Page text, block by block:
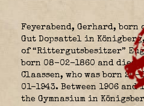
Feyerabend, Gerhard, born
Gut Dopsattel in
of “Rittergutsbesitzer”
born 08-02-1860 and died
Claassen, who was born
01-1943. Between 1906 and
the Gymnasium in